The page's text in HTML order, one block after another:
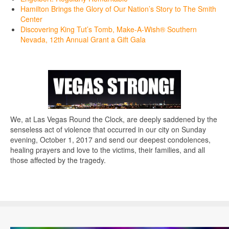
Hamilton Brings the Glory of Our Nation’s Story to The Smith
Center
Discovering King Tut’s Tomb, Make-A-Wish® Southern
Nevada, 12th Annual Grant a Gift Gala
We, at Las Vegas Round the Clock, are deeply saddened by the
senseless act of violence that occurred in our city on Sunday
evening, October 1, 2017 and send our deepest condolences,
healing prayers and love to the victims, their families, and all
those affected by the tragedy.